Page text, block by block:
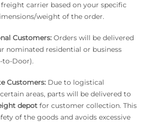
carrier based on your specific
weight of the order.
Customers: Orders will be delivered
nominated residential or business
to-Door).
Customers: Due to logistical
areas, parts will be delivered to
depot for customer collection. This
of the goods and avoids excessive